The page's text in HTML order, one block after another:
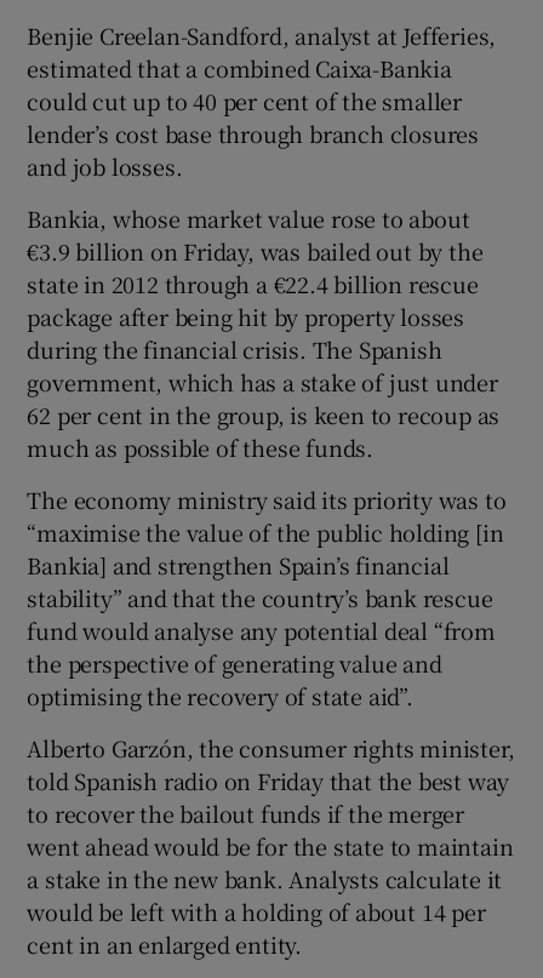
Benjie Creelan-Sandford, analyst at Jefferies,
estimated that a combined Caixa-Bankia
could cut up to 40 per cent of the smaller
lender’s cost base through branch closures
and job losses.
Bankia, whose market value rose to about
€3.9 billion on Friday, was bailed out by the
state in 2012 through a €22.4 billion rescue
package after being hit by property losses
during the financial crisis. The Spanish
government, which has a stake of just under
62 per cent in the group, is keen to recoup as
much as possible of these funds.
The economy ministry said its priority was to
“maximise the value of the public holding [in
Bankia] and strengthen Spain’s financial
stability” and that the country’s bank rescue
fund would analyse any potential deal “from
the perspective of generating value and
optimising the recovery of state aid”.
Alberto Garzón, the consumer rights minister,
told Spanish radio on Friday that the best way
to recover the bailout funds if the merger
went ahead would be for the state to maintain
a stake in the new bank. Analysts calculate it
would be left with a holding of about 14 per
cent in an enlarged entity.